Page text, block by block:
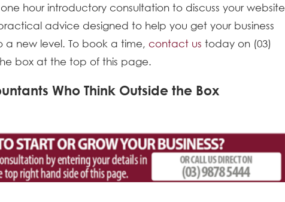
hour introductory consultation to discuss your website
advice designed to help you get your business
a new level. To book a time, contact us today on (03)
box at the top of this page.
Who Think Outside the Box